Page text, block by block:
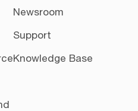
Newsroom
Support
Knowledge Base